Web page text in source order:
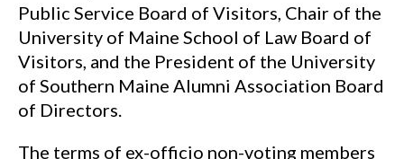
Public Service Board of Visitors, Chair of the
University of Maine School of Law Board of
Visitors, and the President of the University
of Southern Maine Alumni Association Board
of Directors.
The terms of ex-officio non-voting members